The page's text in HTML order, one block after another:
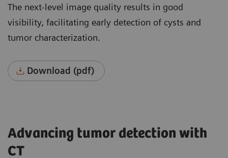
The next-level image quality results in good
visibility, facilitating early detection of cysts and
tumor characterization.
Download (pdf)
Advancing tumor detection with
CT